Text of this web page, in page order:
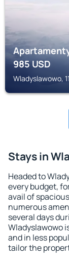
985USD
Wladyslawowo,
Stays in
Headed to
every budget,
avail of
numerous
several days
Wladyslawowo
and in less
tailor the